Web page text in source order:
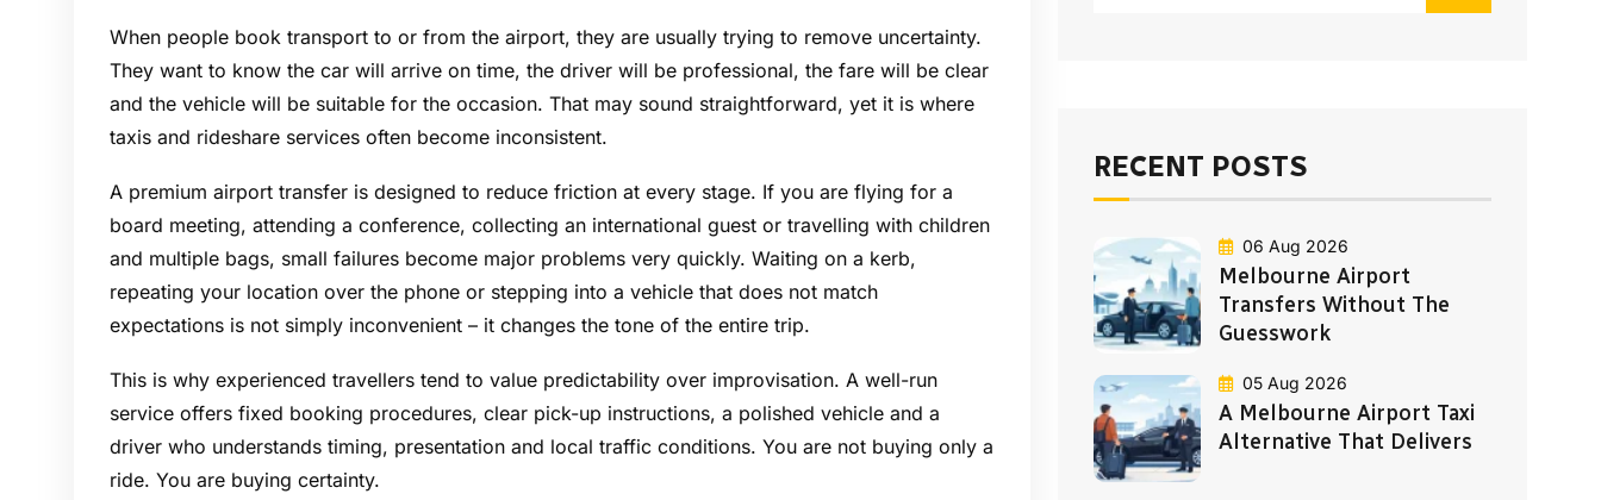
When people book transport to or from the airport, they are usually trying to remove uncertainty.
They want to know the car will arrive on time, the driver will be professional, the fare will be clear
and the vehicle will be suitable for the occasion. That may sound straightforward, yet it is where
taxis and rideshare services often become inconsistent.
A premium airport transfer is designed to reduce friction at every stage. If you are flying for a
board meeting, attending a conference, collecting an international guest or travelling with children
and multiple bags, small failures become major problems very quickly. Waiting on a kerb,
repeating your location over the phone or stepping into a vehicle that does not match
expectations is not simply inconvenient – it changes the tone of the entire trip.
This is why experienced travellers tend to value predictability over improvisation. A well-run
service offers fixed booking procedures, clear pick-up instructions, a polished vehicle and a
driver who understands timing, presentation and local traffic conditions. You are not buying only a
ride. You are buying certainty.
RECENT POSTS
06 Aug 2026
Melbourne Airport
Transfers Without The
Guesswork
05 Aug 2026
A Melbourne Airport Taxi
Alternative That Delivers